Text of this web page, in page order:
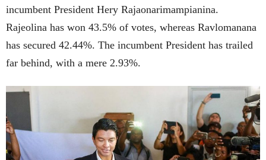
incumbent President Hery Rajaonarimampianina.
Rajeolina has won 43.5% of votes, whereas Ravlomanana
has secured 42.44%. The incumbent President has trailed
far behind, with a mere 2.93%.